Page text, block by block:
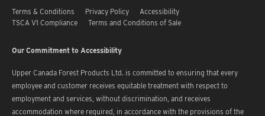
Terms & Conditions Privacy Policy
Accessibility
TSCA V1 Compliance
Terms and Conditions of Sale
Our Commitment to Accessibility
Upper Canada Forest Products Ltd. is committed to ensuring that every
employee and customer receives equitable treatment with respect to
employment and services, without discrimination, and receives
accommodation where required, in accordance with the provisions of the